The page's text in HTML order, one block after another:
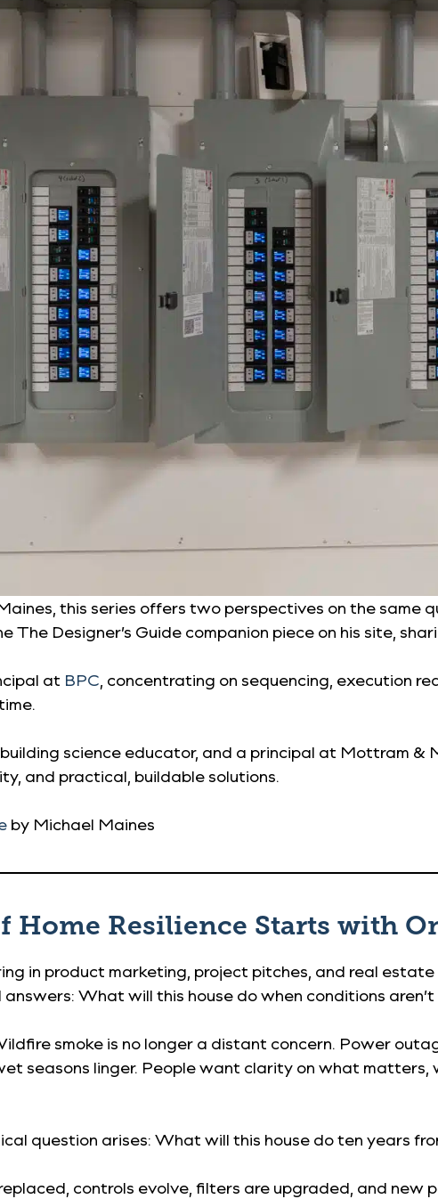
this series offers two perspectives on the same
The Designer’s Guide companion piece on his site,
at BPC, concentrating on sequencing, execution
science educator, and a principal at Mottram &
and practical, buildable solutions.
by Michael Maines
Home Resilience Starts with
in product marketing, project pitches, and real
What will this house do when conditions aren’t
smoke is no longer a distant concern. Power
seasons linger. People want clarity on what matters,
question arises: What will this house do ten years
controls evolve, filters are upgraded, and